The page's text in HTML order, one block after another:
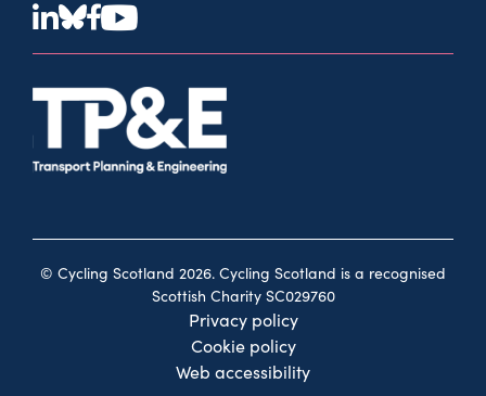
© Cycling Scotland 2026. Cycling Scotland is a recognised
Scottish Charity SC029760
Privacy policy
Cookie policy
Web accessibility